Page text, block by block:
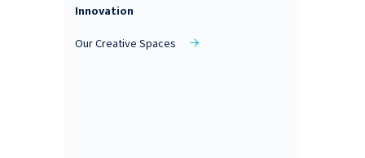
Innovation
Our Creative Spaces